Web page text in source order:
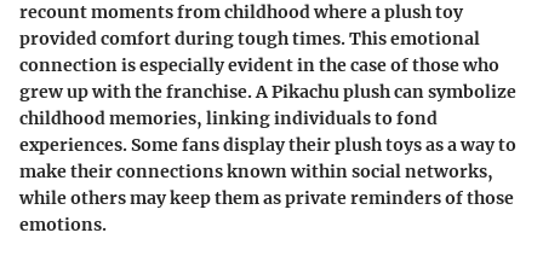
recount moments from childhood where a plush toy
provided comfort during tough times. This emotional
connection is especially evident in the case of those who
grew up with the franchise. A Pikachu plush can symbolize
childhood memories, linking individuals to fond
experiences. Some fans display their plush toys as a way to
make their connections known within social networks,
while others may keep them as private reminders of those
emotions.